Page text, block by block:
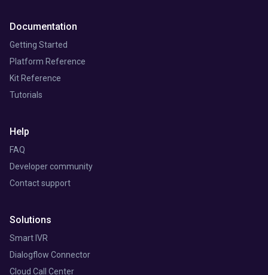
Solutions
Smart IVR
Dialogflow Connector
Cloud Call Center
Documentation
Getting Started
Platform Reference
Kit Reference
Tutorials
Help
FAQ
Developer community
Contact support